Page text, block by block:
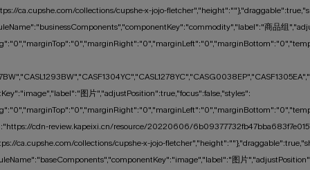
collections/cupshe-x-jojo-
商品组
图片","adjustPosition":true,"focus":false,"styles":
cdn-review.kapeixi.cn/resource/20220606/
collections/cupshe-x-jojo-
图片